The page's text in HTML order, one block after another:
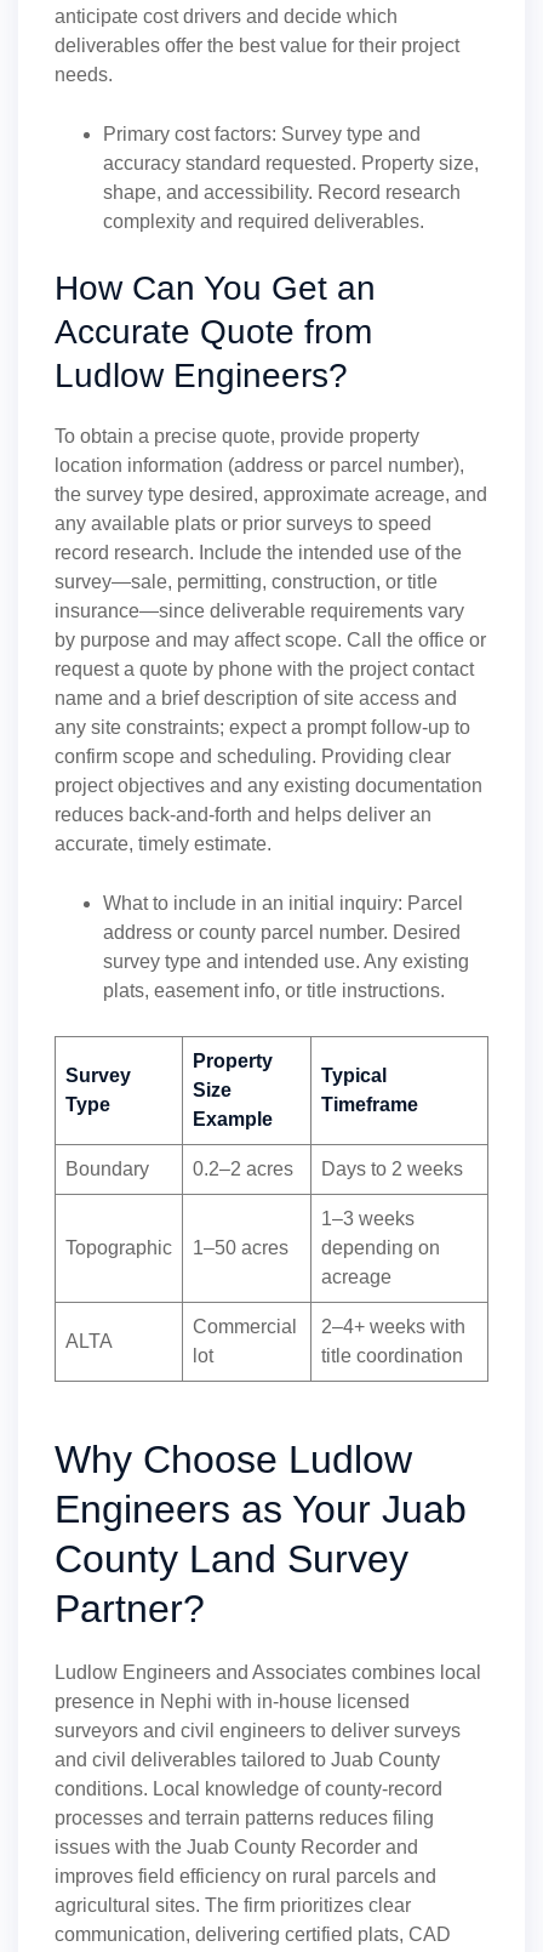
anticipate cost drivers and decide which
deliverables offer the best value for their project
needs.
Primary cost factors: Survey type and
accuracy standard requested. Property size,
shape, and accessibility. Record research
complexity and required deliverables.
How Can You Get an
Accurate Quote from
Ludlow Engineers?
To obtain a precise quote, provide property
location information (address or parcel number),
the survey type desired, approximate acreage, and
any available plats or prior surveys to speed
record research. Include the intended use of the
survey—sale, permitting, construction, or title
insurance—since deliverable requirements vary
by purpose and may affect scope. Call the office or
request a quote by phone with the project contact
name and a brief description of site access and
any site constraints; expect a prompt follow-up to
confirm scope and scheduling. Providing clear
project objectives and any existing documentation
reduces back-and-forth and helps deliver an
accurate, timely estimate.
What to include in an initial inquiry: Parcel
address or county parcel number. Desired
survey type and intended use. Any existing
plats, easement info, or title instructions.
Survey
Type
Property
Size
Example
Typical
Timeframe
Boundary 0.2–2 acres Days to 2 weeks
Topographic 1–50 acres
1–3 weeks
depending on
acreage
ALTA
Commercial
lot
2–4+ weeks with
title coordination
Why Choose Ludlow
Engineers as Your Juab
County Land Survey
Partner?
Ludlow Engineers and Associates combines local
presence in Nephi with in-house licensed
surveyors and civil engineers to deliver surveys
and civil deliverables tailored to Juab County
conditions. Local knowledge of county-record
processes and terrain patterns reduces filing
issues with the Juab County Recorder and
improves field efficiency on rural parcels and
agricultural sites. The firm prioritizes clear
communication, delivering certified plats, CAD